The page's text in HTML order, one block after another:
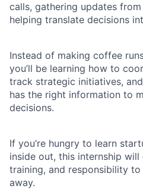
calls, gathering updates
helping translate decisions
Instead of making coffee
you’ll be learning how to
track strategic initiatives,
has the right information to
decisions.
If you’re hungry to learn
inside out, this internship
training, and responsibility
away.